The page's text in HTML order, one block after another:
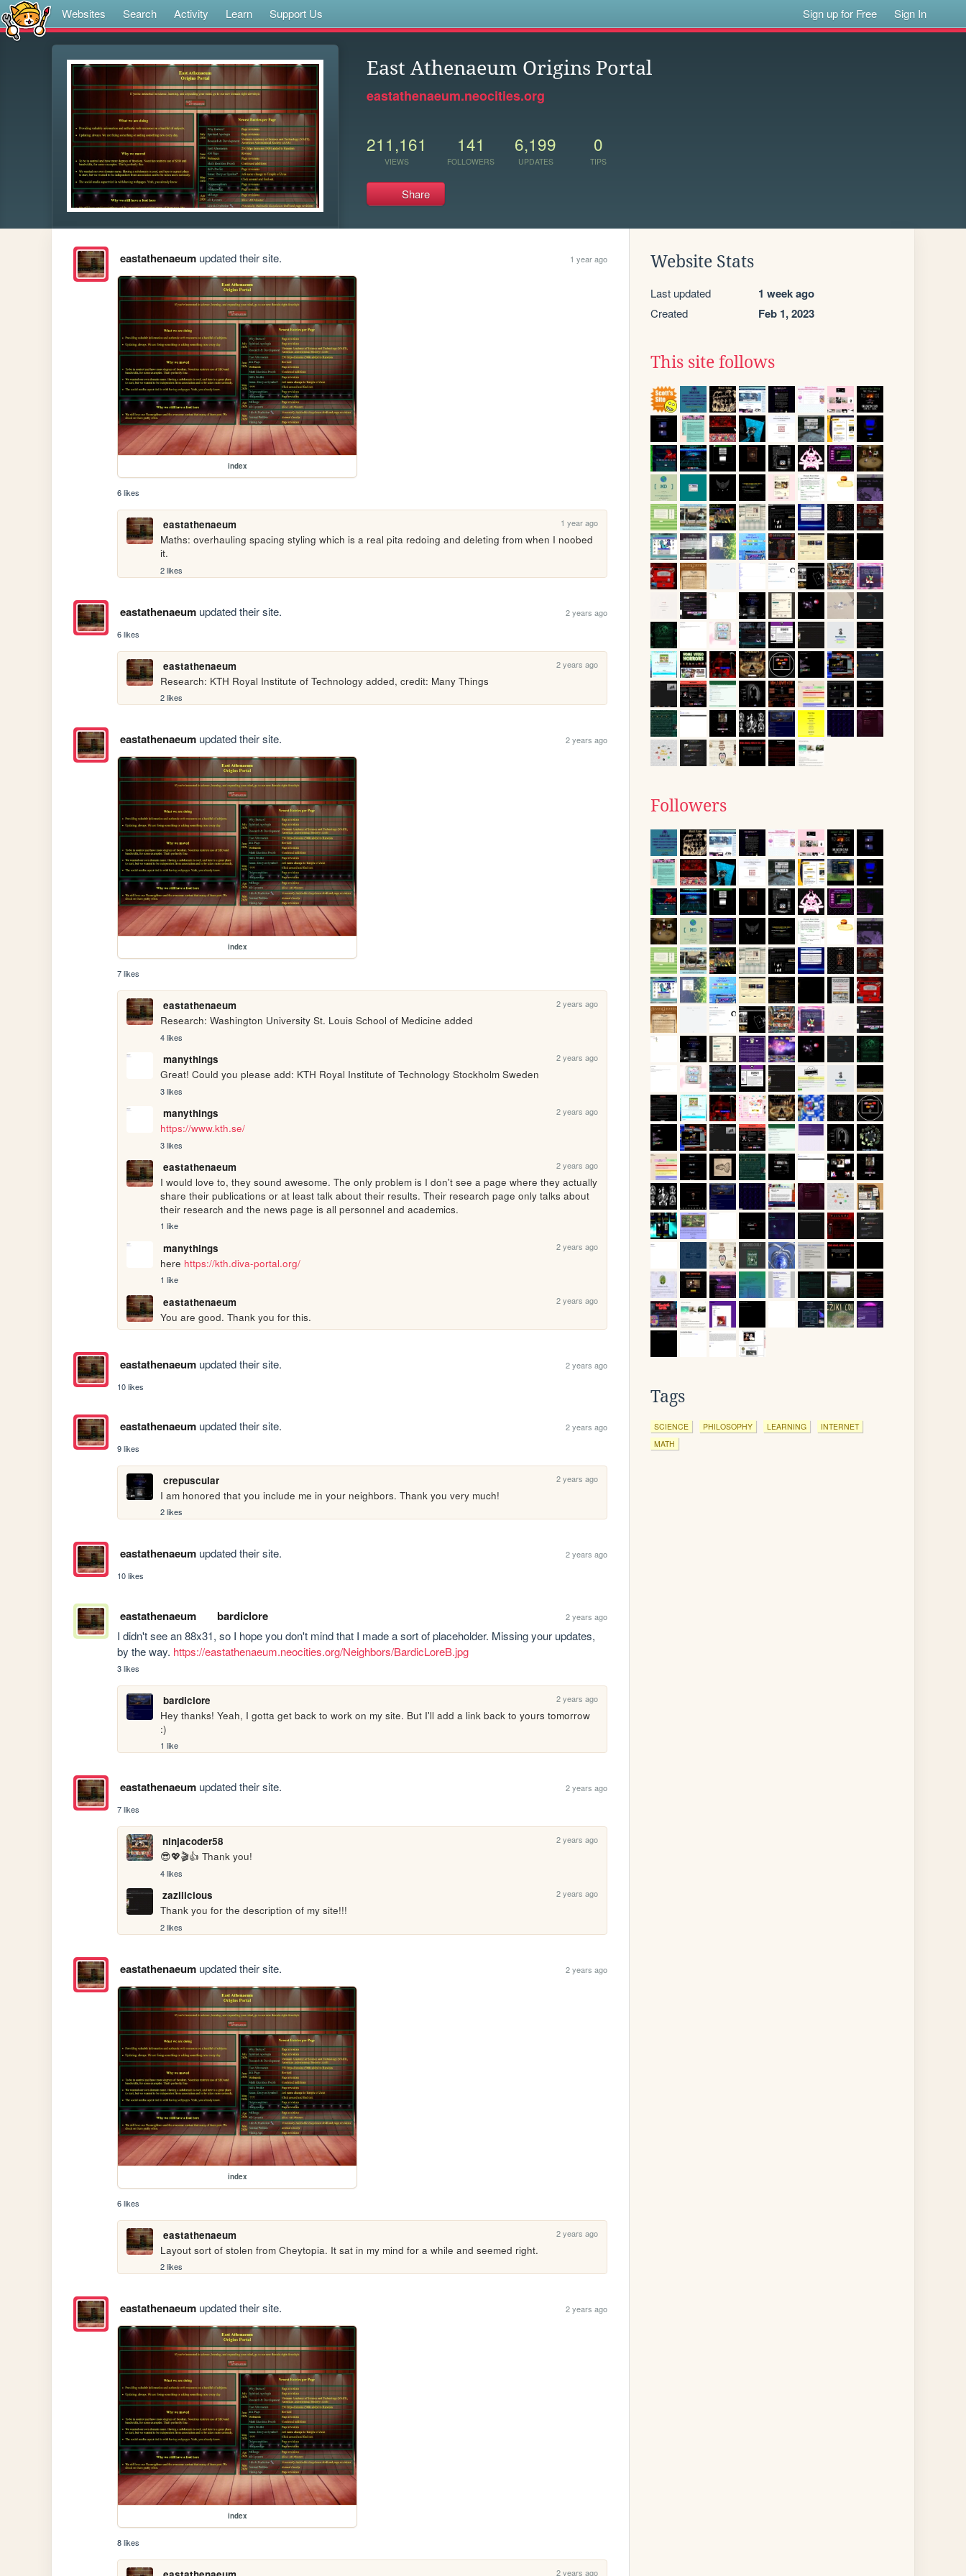
Websites Search Activity Learn Support Us Sign up for Free Sign In
East Athenaeum Origins Portal
eastathenaeum.neocities.org
211,161
VIEWS
141
FOLLOWERS
6,199
UPDATES
0
TIPS
Share
eastathenaeumupdated their site. 1 year ago
index
6 likes
eastathenaeum 1 year ago
Maths: overhauling spacing styling which is a real pita redoing and deleting from when I noobed
it.
2 likes
eastathenaeumupdated their site.
2 years ago
6 likes
eastathenaeum 2 years ago
Research: KTH Royal Institute of Technology added, credit: Many Things
2 likes
eastathenaeumupdated their site. 2 years ago
index
7 likes
eastathenaeum 2 years ago
Research: Washington University St. Louis School of Medicine added
4 likes
manythings 2 years ago
Great! Could you please add: KTH Royal Institute of Technology Stockholm Sweden
3 likes
manythings 2 years ago
https://www.kth.se/
3 likes
eastathenaeum 2 years ago
I would love to, they sound awesome. The only problem is I don't see a page where they actually
share their publications or at least talk about their results. Their research page only talks about
their research and the news page is all personnel and academics.
1 like
manythings 2 years ago
here https://kth.diva-portal.org/
1 like
eastathenaeum 2 years ago
You are good. Thank you for this.
eastathenaeumupdated their site.
2 years ago
10 likes
eastathenaeumupdated their site.
2 years ago
9 likes
crepuscular 2 years ago
I am honored that you include me in your neighbors. Thank you very much!
2 likes
eastathenaeumupdated their site.
2 years ago
10 likes
eastathenaeum bardiclore 2 years ago
I didn't see an 88x31, so I hope you don't mind that I made a sort of placeholder. Missing your updates,
by the way. https://eastathenaeum.neocities.org/Neighbors/BardicLoreB.jpg
3 likes
bardiclore 2 years ago
Hey thanks! Yeah, I gotta get back to work on my site. But I'll add a link back to yours tomorrow
:)
1 like
eastathenaeumupdated their site.
2 years ago
7 likes
ninjacoder58 2 years ago
😎💖🎬👍 Thank you!
4 likes
zazilicious 2 years ago
Thank you for the description of my site!!!
2 likes
eastathenaeumupdated their site. 2 years ago
index
6 likes
eastathenaeum 2 years ago
Layout sort of stolen from Cheytopia. It sat in my mind for a while and seemed right.
2 likes
eastathenaeumupdated their site. 2 years ago
index
8 likes
2 years ago
Website Stats
Last updated 1 week ago
Created Feb 1, 2023
This site follows
Followers
Tags
SCIENCE PHILOSOPHY LEARNING
INTERNET
MATH